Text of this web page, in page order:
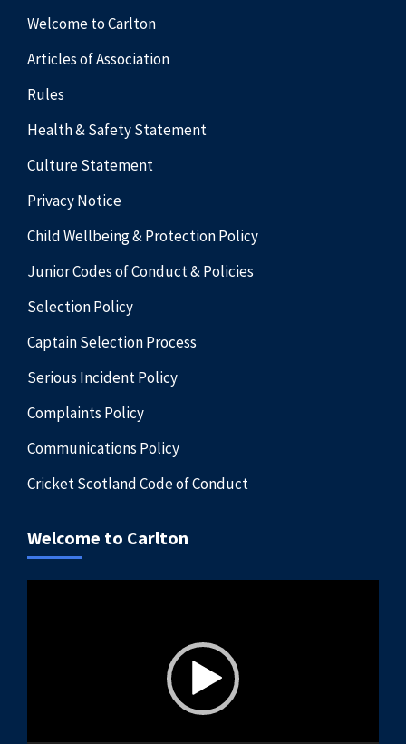
Welcome to Carlton
Articles of Association
Rules
Health & Safety Statement
Culture Statement
Privacy Notice
Child Wellbeing & Protection Policy
Junior Codes of Conduct & Policies
Selection Policy
Captain Selection Process
Serious Incident Policy
Complaints Policy
Communications Policy
Cricket Scotland Code of Conduct
Welcome to Carlton